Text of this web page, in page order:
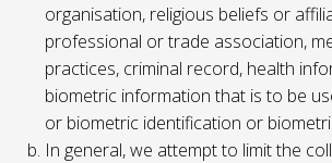
organisation, religious beliefs or
professional or trade association,
practices, criminal record, health
biometric information that is to be
or biometric identification or
In general, we attempt to limit the